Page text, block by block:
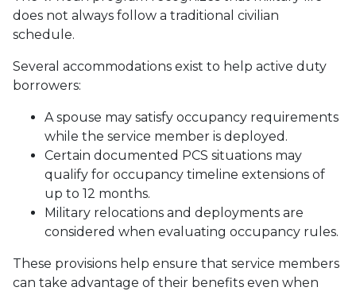
does not always follow a traditional civilian
schedule.
Several accommodations exist to help active duty
borrowers:
A spouse may satisfy occupancy requirements
while the service member is deployed.
Certain documented PCS situations may
qualify for occupancy timeline extensions of
up to 12 months.
Military relocations and deployments are
considered when evaluating occupancy rules.
These provisions help ensure that service members
can take advantage of their benefits even when